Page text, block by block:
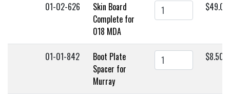
01-02-626
Skin Board
Complete for
018 MDA
$49.00
01-01-842
Boot Plate
Spacer for
Murray
$8.50